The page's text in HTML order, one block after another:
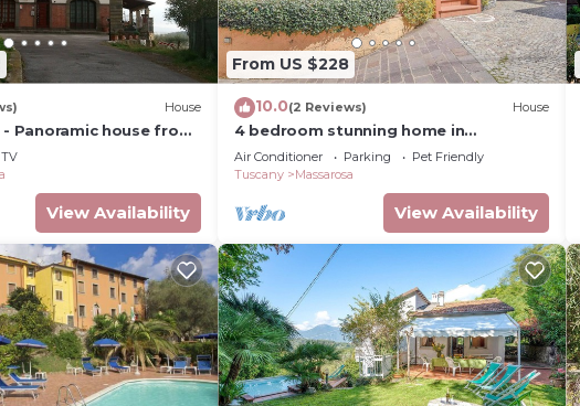
House
- Panoramic house from
TV
View Availability
From US $228
10.0(2 Reviews) House
4 bedroom stunning home in
Massarosa LU
Air Conditioner Parking
Pet Friendly
Tuscany
Massarosa
View Availability